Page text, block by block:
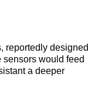
reportedly designed
sensors would feed
a deeper